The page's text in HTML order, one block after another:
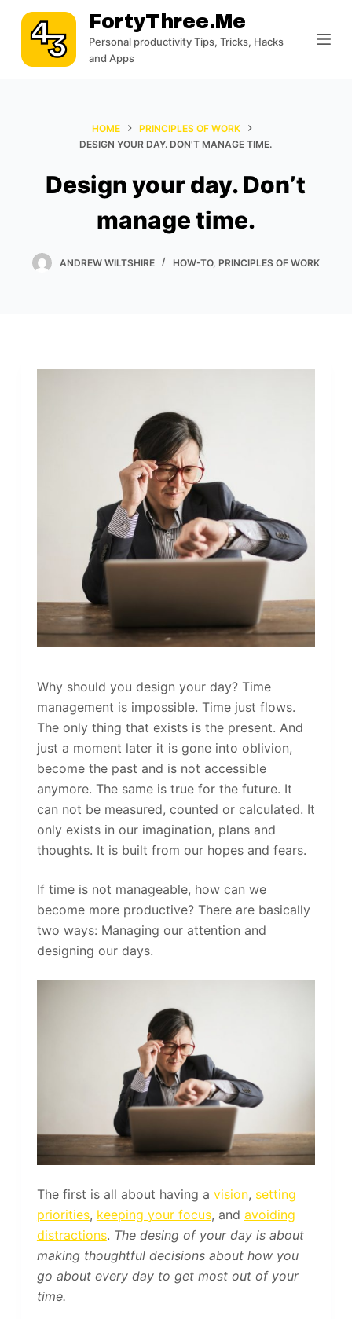
S
FortyThree.me
Personal productivity Tips, Tricks, Hacks
and Apps
HOME
PRINCIPLES OF WORK
DESIGN YOUR DAY. DON'T MANAGE TIME.
Design your day. Don’t
manage time.
ANDREW WILTSHIRE HOW-TO, PRINCIPLES OF WORK
Why should you design your day? Time
management is impossible. Time just flows.
The only thing that exists is the present. And
just a moment later it is gone into oblivion,
become the past and is not accessible
anymore. The same is true for the future. It
can not be measured, counted or calculated. It
only exists in our imagination, plans and
thoughts. It is built from our hopes and fears.
If time is not manageable, how can we
become more productive? There are basically
two ways: Managing our attention and
designing our days.
The first is all about having a vision, setting
priorities, keeping your focus, and avoiding
distractions. The desing of your day is about
making thoughtful decisions about how you
go about every day to get most out of your
time.